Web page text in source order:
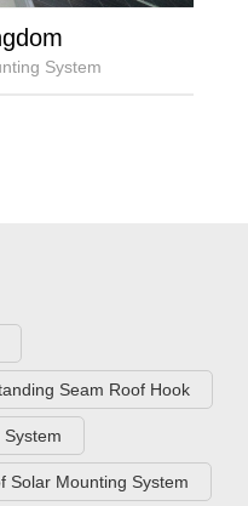
System
Seam Roof Hook
Solar Mounting System